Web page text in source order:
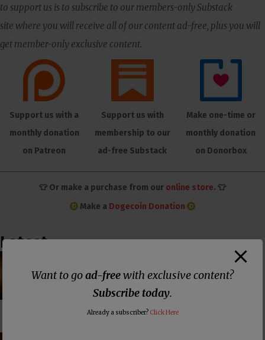
to support us is to subscribe to our members-only Substack
site where you will receive all of our content ad-free, plus you will
get member-only exclusive content.
Support us with a
monthly donation
on Patreon
Support us with
membership to our
ad-free Substack
Make one-time or
monthly donation
on Donorbox
👕 Or make a purchase from our online store. 👕
Make a Dogecoin Donation
Latest
The American Civil Religion Invokes Isaiah’s
“Send Me” to Recruit Soldiers to Foreign Wars
Want to goad-freewith exclusive content?
Subscribe today.
Already a subscriber? Click Here